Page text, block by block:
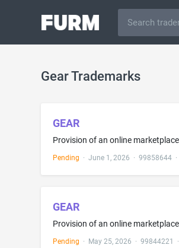
Gear Trademarks
GEAR
Pending · June 1, 2026 · 99858644·
GEAR
Pending · May 25, 2026 · 99844221 ·